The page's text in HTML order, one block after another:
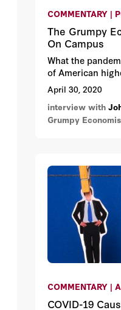
COMMENTARY |
The Grumpy
On Campus
What the
of American
April 30, 2020
interview with
Grumpy
COMMENTARY |
COVID-19